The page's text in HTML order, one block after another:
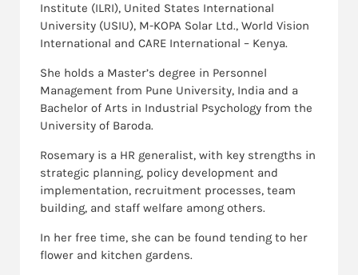
Institute (ILRI), United States International
University (USIU), M-KOPA Solar Ltd., World Vision
International and CARE International – Kenya.
She holds a Master’s degree in Personnel
Management from Pune University, India and a
Bachelor of Arts in Industrial Psychology from the
University of Baroda.
Rosemary is a HR generalist, with key strengths in
strategic planning, policy development and
implementation, recruitment processes, team
building, and staff welfare among others.
In her free time, she can be found tending to her
flower and kitchen gardens.